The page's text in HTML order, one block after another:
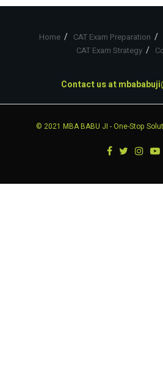
Home CAT Exam Preparation
CAT Exam Strategy
Contact us at
© 2021 MBA BABU JI - One-Stop